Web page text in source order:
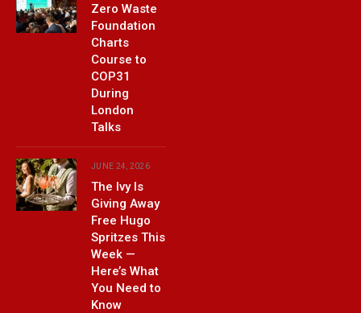
Zero Waste
Foundation
Charts
Course to
COP31
During
London
Talks
JUNE 24, 2026
The Ivy Is
Giving Away
Free Hugo
Spritzes This
Week —
Here’s What
You Need to
Know